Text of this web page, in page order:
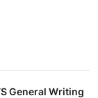
General Writing